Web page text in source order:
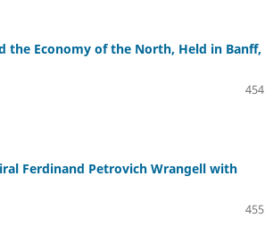
the Economy of the North, Held in Banff,
454
Ferdinand Petrovich Wrangell with
455